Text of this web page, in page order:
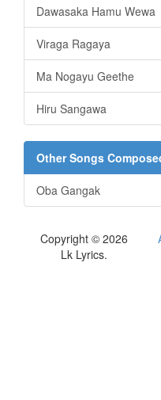
Dawasaka Hamu Wewa
Viraga Ragaya
Ma Nogayu Geethe
Hiru Sangawa
Other Songs
Oba Gangak
Copyright © 2026
Lk Lyrics.